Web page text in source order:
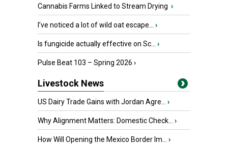
Cannabis Farms Linked to Stream Drying ›
I’ve noticed a lot of wild oat escape... ›
Is fungicide actually effective on Sc... ›
Pulse Beat 103 – Spring 2026 ›
Livestock News
US Dairy Trade Gains with Jordan Agre... ›
Why Alignment Matters: Domestic Check... ›
How Will Opening the Mexico Border Im... ›